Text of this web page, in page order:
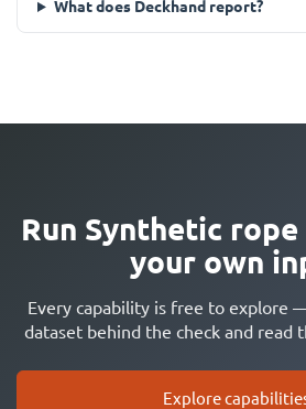
What does Deckhand report?
Run Synthetic
your own
Every capability is free to explore
dataset behind the check and read
Explore